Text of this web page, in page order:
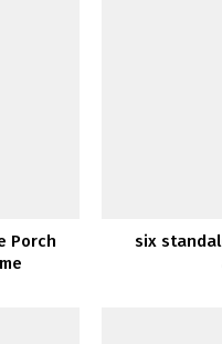
Porch
six